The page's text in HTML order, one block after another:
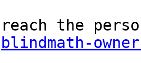
reach the
blindmath-